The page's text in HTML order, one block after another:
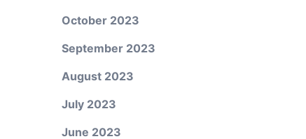
October 2023
September 2023
August 2023
July 2023
June 2023